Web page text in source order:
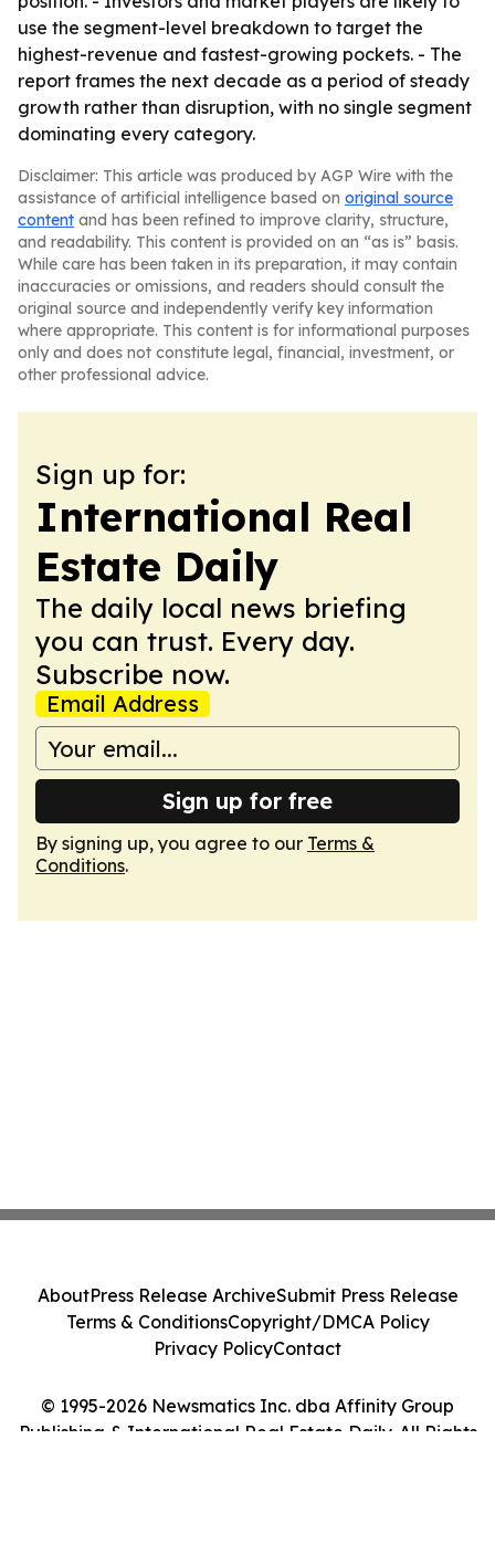
use the segment-level breakdown to target the
highest-revenue and fastest-growing pockets. - The
report frames the next decade as a period of steady
growth rather than disruption, with no single segment
dominating every category.
Disclaimer: This article was produced by AGP Wire with the
assistance of artificial intelligence based on original source
content and has been refined to improve clarity, structure,
and readability. This content is provided on an “as is” basis.
While care has been taken in its preparation, it may contain
inaccuracies or omissions, and readers should consult the
original source and independently verify key information
where appropriate. This content is for informational purposes
only and does not constitute legal, financial, investment, or
other professional advice.
Sign up for:
International Real
Estate Daily
The daily local news briefing
you can trust. Every day.
Subscribe now.
Email Address
Sign up for free
By signing up, you agree to our Terms &
Conditions.
© 1995-2026 Newsmatics Inc. dba Affinity Group
Publishing & International Real Estate Daily. All Rights
AboutPress Release ArchiveSubmit Press Release
Terms & ConditionsCopyright/DMCA Policy
Privacy PolicyContact